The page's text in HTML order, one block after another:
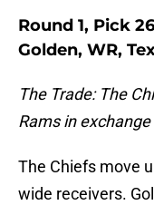
Round 1, Pick
Golden, WR,
The Trade: The
Rams in
The Chiefs move
wide receivers.